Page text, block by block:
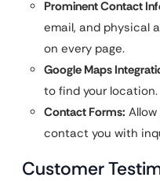
Prominent Contact
email, and physical
on every page.
Google Maps
to find your location.
Contact Forms:
contact you with
Customer